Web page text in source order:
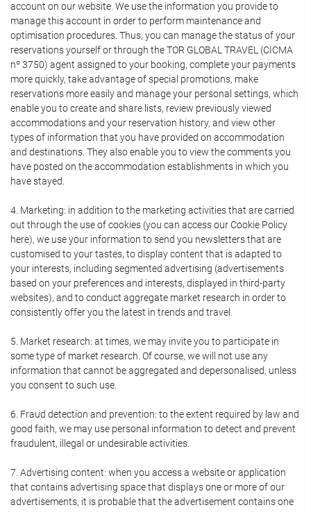
account on our website. We use the information you provide to
manage this account in order to perform maintenance and
optimisation procedures. Thus, you can manage the status of your
reservations yourself or through the TOR GLOBAL TRAVEL (CICMA
nº 3750) agent assigned to your booking, complete your payments
more quickly, take advantage of special promotions, make
reservations more easily and manage your personal settings, which
enable you to create and share lists, review previously viewed
accommodations and your reservation history, and view other
types of information that you have provided on accommodation
and destinations. They also enable you to view the comments you
have posted on the accommodation establishments in which you
have stayed.
4. Marketing: in addition to the marketing activities that are carried
out through the use of cookies (you can access our Cookie Policy
here), we use your information to send you newsletters that are
customised to your tastes, to display content that is adapted to
your interests, including segmented advertising (advertisements
based on your preferences and interests, displayed in third-party
websites), and to conduct aggregate market research in order to
consistently offer you the latest in trends and travel.
5. Market research: at times, we may invite you to participate in
some type of market research. Of course, we will not use any
information that cannot be aggregated and depersonalised, unless
you consent to such use.
6. Fraud detection and prevention: to the extent required by law and
good faith, we may use personal information to detect and prevent
fraudulent, illegal or undesirable activities.
7. Advertising content: when you access a website or application
that contains advertising space that displays one or more of our
advertisements, it is probable that the advertisement contains one